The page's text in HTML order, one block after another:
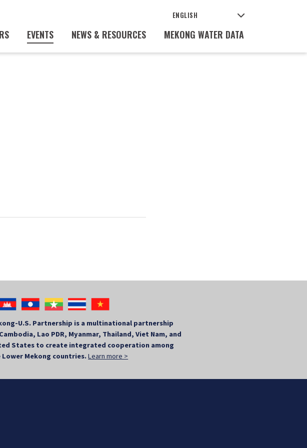
EVENTS NEWS & RESOURCES MEKONG WATER DATA
U.S. Partnership is a multinational partnership
Lao PDR, Myanmar, Thailand, Viet Nam, and
States to create integrated cooperation among
Lower Mekong countries.Learn more >